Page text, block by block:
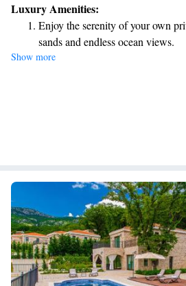
friendly rooms, and a lovely garden where
enjoy complimentary WiFi throughout the
to stay connected. We look forward to
memorable!
Luxury Amenities:
Enjoy the serenity of your own
sands and endless ocean views.
Wake up to breathtaking ocean
Stay right on the oceanfront and
Enjoy convenient transportation
Show more